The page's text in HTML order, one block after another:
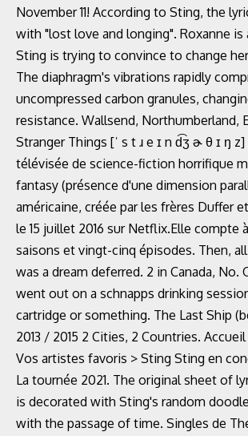
November 11! According to Sting, the
with "lost love and longing". Roxanne is
Sting is trying to convince to change
The diaphragm's vibrations rapidly
uncompressed carbon granules,
resistance. Wallsend, Northumberland,
Stranger Things [ˈ s t ɹ e ɪ n d͡ʒ ɚ θ ɪ ŋ
télévisée de science-fiction horrifique
fantasy (présence d'une dimension
américaine, créée par les frères Duffer
le 15 juillet 2016 sur Netflix.Elle compte
saisons et vingt-cinq épisodes. Then,
was a dream deferred. 2 in Canada, No.
went out on a schnapps drinking
cartridge or something. The Last Ship
2013 / 2015 2 Cities, 2 Countries.
Vos artistes favoris > Sting Sting en
La tournée 2021. The original sheet of
is decorated with Sting's random
with the passage of time. Singles de